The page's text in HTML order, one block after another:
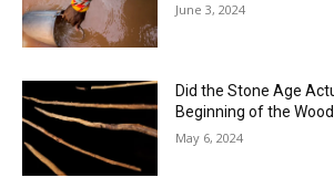
June 3, 2024
Did the Stone Age
Beginning of the
May 6, 2024